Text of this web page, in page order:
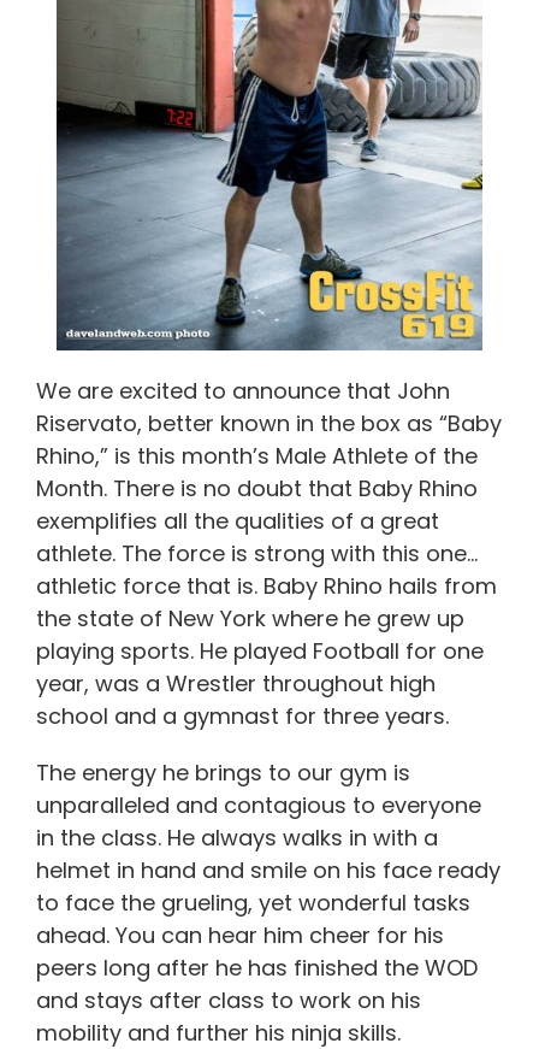
We are excited to announce that John
Riservato, better known in the box as “Baby
Rhino,” is this month’s Male Athlete of the
Month. There is no doubt that Baby Rhino
exemplifies all the qualities of a great
athlete. The force is strong with this one…
athletic force that is. Baby Rhino hails from
the state of New York where he grew up
playing sports. He played Football for one
year, was a Wrestler throughout high
school and a gymnast for three years.
The energy he brings to our gym is
unparalleled and contagious to everyone
in the class. He always walks in with a
helmet in hand and smile on his face ready
to face the grueling, yet wonderful tasks
ahead. You can hear him cheer for his
peers long after he has finished the WOD
and stays after class to work on his
mobility and further his ninja skills.